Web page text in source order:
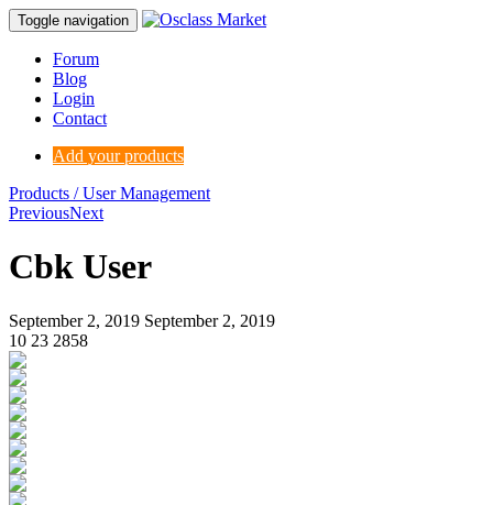
Toggle navigation
Forum
Blog
Login
Contact
Add your products
Products / User Management
PreviousNext
Cbk User
September 2, 2019 September 2, 2019
10 23 2858